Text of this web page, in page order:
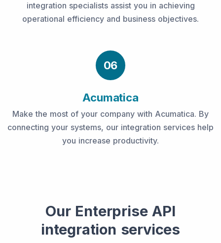
integration specialists assist you in achieving
operational efficiency and business objectives.
06
Acumatica
Make the most of your company with Acumatica. By
connecting your systems, our integration services help
you increase productivity.
Our Enterprise API
integration services